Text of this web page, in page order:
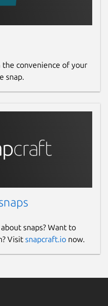
the convenience of your
snap.
snaps? Want to
Visit snapcraft.io now.